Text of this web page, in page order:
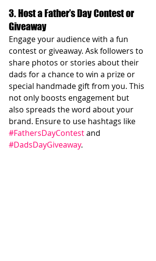
3. Host a Father’s Day Contest or
Giveaway
Engage your audience with a fun
contest or giveaway. Ask followers to
share photos or stories about their
dads for a chance to win a prize or
special handmade gift from you. This
not only boosts engagement but
also spreads the word about your
brand. Ensure to use hashtags like
#FathersDayContest and
#DadsDayGiveaway.